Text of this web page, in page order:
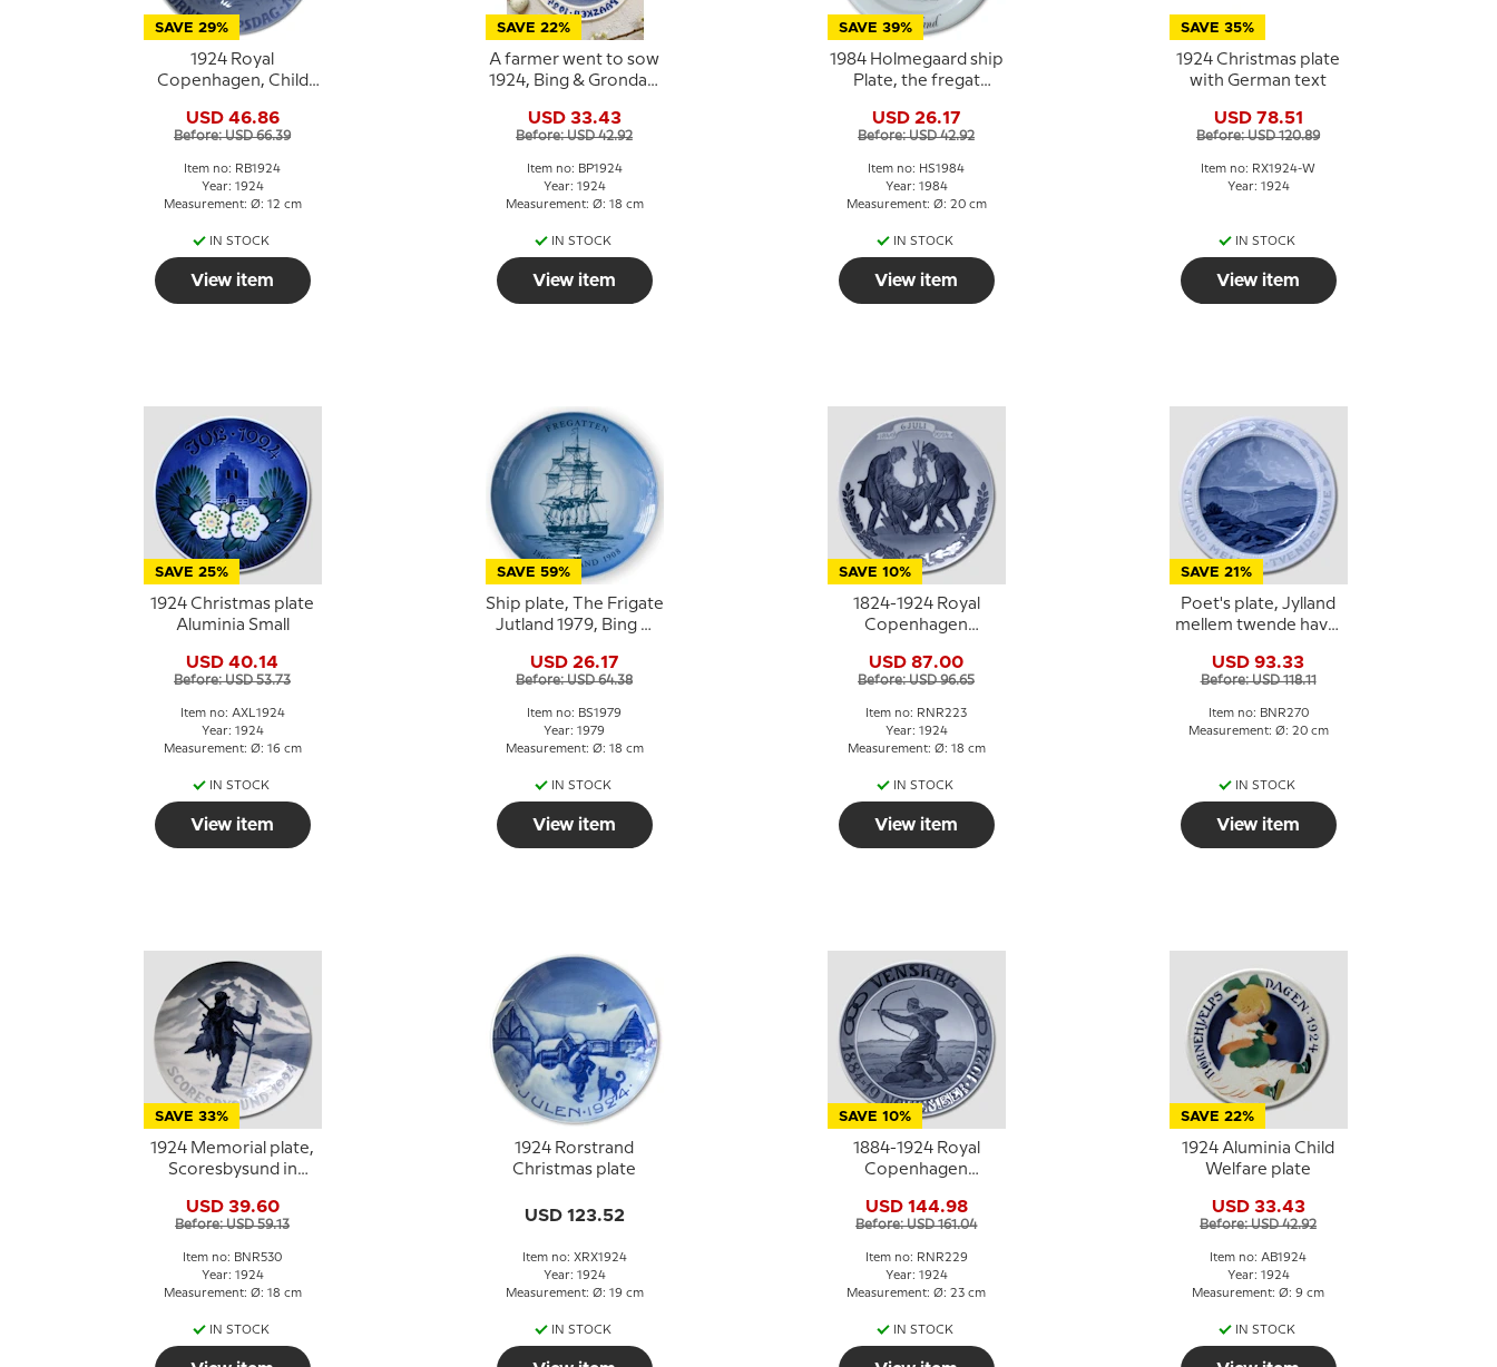
SAVE 29%
1924 Royal
Copenhagen, Child
USD 46.86
Before: USD 66.39
Item no: RB1924
Year: 1924
Measurement: Ø: 12 cm
IN STOCK
View item
SAVE 22%
A farmer went to sow
1924, Bing & Grondahl
USD 33.43
Before: USD 42.92
Item no: BP1924
Year: 1924
Measurement: Ø: 18 cm
IN STOCK
View item
SAVE 39%
1984 Holmegaard ship
Plate, the fregat
USD 26.17
Before: USD 42.92
Item no: HS1984
Year: 1984
Measurement: Ø: 20 cm
IN STOCK
View item
SAVE 35%
1924 Christmas plate
with German text
USD 78.51
Before: USD 120.89
Item no: RX1924-W
Year: 1924
IN STOCK
View item
SAVE 25%
1924 Christmas plate
Aluminia Small
USD 40.14
Before: USD 53.73
Item no: AXL1924
Year: 1924
Measurement: Ø: 16 cm
IN STOCK
View item
SAVE 59%
Ship plate, The Frigate
Jutland 1979, Bing &
USD 26.17
Before: USD 64.38
Item no: BS1979
Year: 1979
Measurement: Ø: 18 cm
IN STOCK
View item
SAVE 10%
1824-1924 Royal
Copenhagen
6 JULI - 1924.
USD 87.00
Before: USD 96.65
Item no: RNR223
Year: 1924
Measurement: Ø: 18 cm
IN STOCK
View item
SAVE 21%
Poet's plate, Jylland
mellem twende have,
USD 93.33
Before: USD 118.11
Item no: BNR270
Measurement: Ø: 20 cm
IN STOCK
View item
SAVE 33%
1924 Memorial plate,
Scoresbysund in
Bing & Grondahl
USD 39.60
Before: USD 59.13
Item no: BNR530
Year: 1924
Measurement: Ø: 18 cm
IN STOCK
1924 Rorstrand
Christmas plate
USD 123.52
Item no: XRX1924
Year: 1924
Measurement: Ø: 19 cm
IN STOCK
SAVE 10%
1884-1924 Royal
Copenhagen
Fellow plate,
FRIENDSHIP 1884 19
NOVEMBER -1924
USD 144.98
Before: USD 161.04
Item no: RNR229
Year: 1924
Measurement: Ø: 23 cm
IN STOCK
SAVE 22%
1924 Aluminia Child
Welfare plate
USD 33.43
Before: USD 42.92
Item no: AB1924
Year: 1924
Measurement: Ø: 9 cm
IN STOCK